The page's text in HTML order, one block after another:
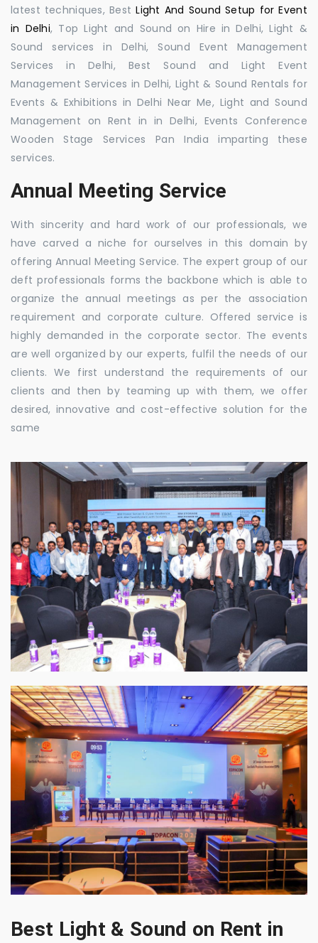
latest techniques, BestLight And Sound Setup for Event
in Delhi, Top Light and Sound on Hire in Delhi, Light &
Sound services in Delhi, Sound Event Management
Services in Delhi, Best Sound and Light Event
Management Services in Delhi, Light & Sound Rentals for
Events & Exhibitions in Delhi Near Me, Light and Sound
Management on Rent in in Delhi, Events Conference
Wooden Stage Services Pan India imparting these
services.
Annual Meeting Service
With sincerity and hard work of our professionals, we
have carved a niche for ourselves in this domain by
offering Annual Meeting Service. The expert group of our
deft professionals forms the backbone which is able to
organize the annual meetings as per the association
requirement and corporate culture. Offered service is
highly demanded in the corporate sector. The events
are well organized by our experts, fulfil the needs of our
clients. We first understand the requirements of our
clients and then by teaming up with them, we offer
desired, innovative and cost-effective solution for the
same
Best Light & Sound on Rent in